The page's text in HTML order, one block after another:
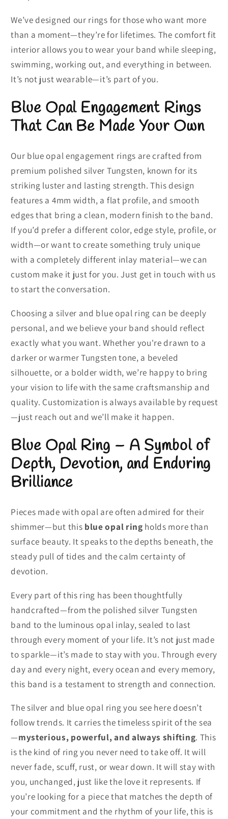
We’ve designed our rings for those who want more
than a moment—they’re for lifetimes. The comfort fit
interior allows you to wear your band while sleeping,
swimming, working out, and everything in between.
It’s not just wearable—it’s part of you.
Blue Opal Engagement Rings
That Can Be Made Your Own
Our blue opal engagement rings are crafted from
premium polished silver Tungsten, known for its
striking luster and lasting strength. This design
features a 4mm width, a flat profile, and smooth
edges that bring a clean, modern finish to the band.
If you’d prefer a different color, edge style, profile, or
width—or want to create something truly unique
with a completely different inlay material—we can
custom make it just for you. Just get in touch with us
to start the conversation.
Choosing a silver and blue opal ring can be deeply
personal, and we believe your band should reflect
exactly what you want. Whether you're drawn to a
darker or warmer Tungsten tone, a beveled
silhouette, or a bolder width, we’re happy to bring
your vision to life with the same craftsmanship and
quality. Customization is always available by request
—just reach out and we’ll make it happen.
Blue Opal Ring – A Symbol of
Depth, Devotion, and Enduring
Brilliance
Pieces made with opal are often admired for their
shimmer—but this blue opal ring holds more than
surface beauty. It speaks to the depths beneath, the
steady pull of tides and the calm certainty of
devotion.
Every part of this ring has been thoughtfully
handcrafted—from the polished silver Tungsten
band to the luminous opal inlay, sealed to last
through every moment of your life. It’s not just made
to sparkle—it’s made to stay with you. Through every
day and every night, every ocean and every memory,
this band is a testament to strength and connection.
The silver and blue opal ring you see here doesn’t
follow trends. It carries the timeless spirit of the sea
—mysterious, powerful, and always shifting. This
is the kind of ring you never need to take off. It will
never fade, scuff, rust, or wear down. It will stay with
you, unchanged, just like the love it represents. If
you’re looking for a piece that matches the depth of
your commitment and the rhythm of your life, this is